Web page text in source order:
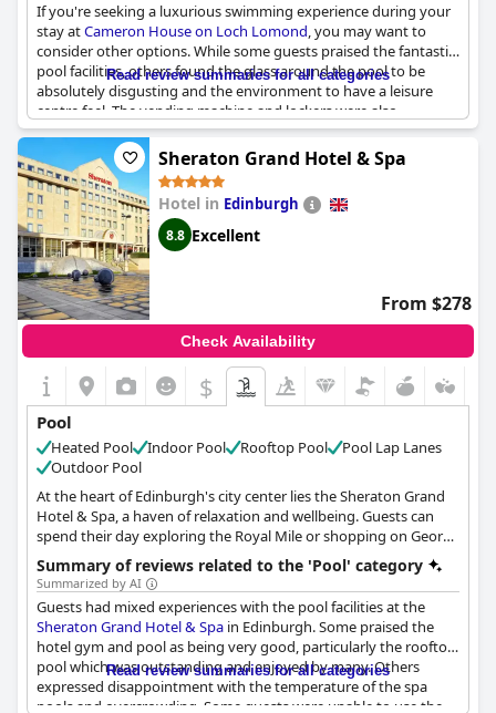
If you're seeking a luxurious swimming experience during your
stay atCameron House on Loch Lomond, you may want to
consider other options. While some guests praised the fantastic
pool facilities, others found the glass around the pool to be
absolutely disgusting and the environment to have a leisure
centre feel. The vending machine and lockers were also
reportedly out of order and the cues for the pool table were
missing. Breakfast also lacked quality service and toast, which
never arrived. However, the indoor pool and gym were noted as
some of the best on site and the kids swimming pool with its
tube slide was fantastic. All in all, while the pool facilities may not
be perfect at Cameron House, the staff and facilities elsewhere
in the hotel received high marks from guests.
Read review summaries for all categories
Sheraton Grand Hotel & Spa
Hotel in Edinburgh
8.8 Excellent
From $278
Check Availability
$
Pool
Heated Pool Indoor Pool Rooftop Pool
Pool Lap Lanes
Outdoor Pool
At the heart of Edinburgh's city center lies the Sheraton Grand
Hotel & Spa, a haven of relaxation and wellbeing. Guests can
spend their day exploring the Royal Mile or shopping on George
Street before escaping to Scotland's most renowned urban
thermal spa experience, One Spa.
The hotel's iconic rooftop Hydropool provides stunning views of
the city skyline while guests soak in the warm, bubbly water. The
Thermal Suite offers a range of calming salt, water and heat
experiences, providing the perfect environment to unwind and
forget the stresses of daily life.
Summary of reviews related to the 'Pool' category
Summarized by AI
Guests had mixed experiences with the pool facilities at the
Sheraton Grand Hotel & Spa in Edinburgh. Some praised the
hotel gym and pool as being very good, particularly the rooftop
pool which was outstanding and enjoyed by many. Others
expressed disappointment with the temperature of the spa
pools and overcrowding. Some guests were unable to use the
Read review summaries for all categories